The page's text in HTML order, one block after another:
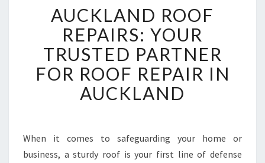
U
C
K
N
F
R
AUCKLAND ROOF
REPAIRS: YOUR
TRUSTED PARTNER
FOR ROOF REPAIR IN
AUCKLAND
When it comes to safeguarding your home or
business, a sturdy roof is your first line of defense